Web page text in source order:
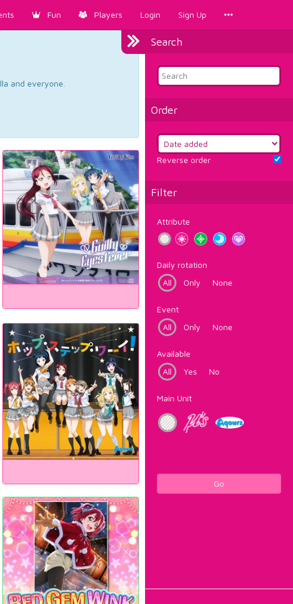
Fun Players Login Sign Up
Search
Order
Reverse order
Filter
Attribute
Daily rotation
All
Only None
Event
All
Only None
Available
All
Yes No
Main Unit
Go
and everyone.